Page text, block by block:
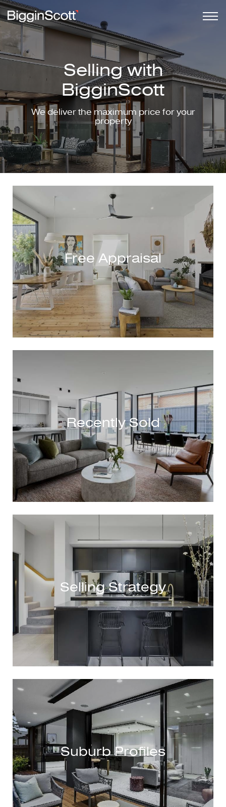
Selling with
BigginScott
We deliver the maximum price for your
property
Free Appraisal
Recently Sold
Selling Strategy
Suburb Profiles